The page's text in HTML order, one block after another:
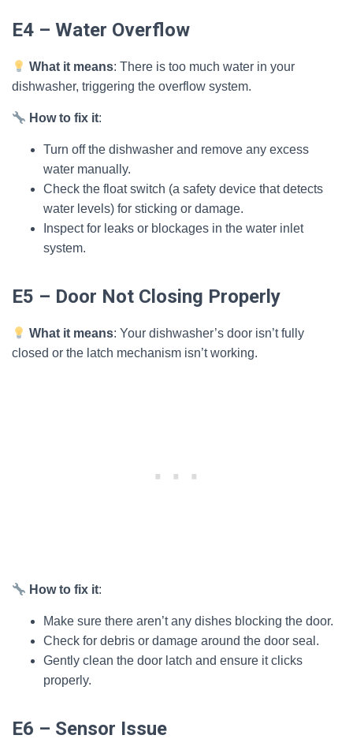
E4 – Water Overflow
What it means: There is too much water in your
dishwasher, triggering the overflow system.
How to fix it:
Turn off the dishwasher and remove any excess
water manually.
Check the float switch (a safety device that detects
water levels) for sticking or damage.
Inspect for leaks or blockages in the water inlet
system.
E5 – Door Not Closing Properly
What it means: Your dishwasher’s door isn’t fully
closed or the latch mechanism isn’t working.
How to fix it:
Make sure there aren’t any dishes blocking the door.
Check for debris or damage around the door seal.
Gently clean the door latch and ensure it clicks
properly.
E6 – Sensor Issue